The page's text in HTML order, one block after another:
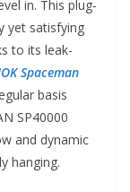
in. This plug-
yet satisfying
to its leak-
Spaceman
basis
SP40000
and dynamic
hanging.